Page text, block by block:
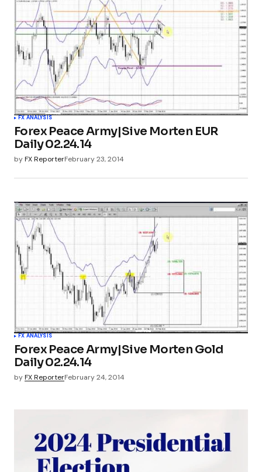
FX ANALYSIS
Forex Peace Army|Sive Morten EUR
Daily 02.24.14
byFX ReporterFebruary 23, 2014
FX ANALYSIS
Forex Peace Army|Sive Morten Gold
Daily 02.24.14
byFX ReporterFebruary 24, 2014